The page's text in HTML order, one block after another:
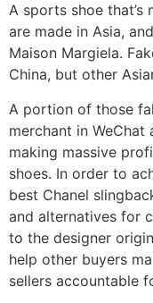
A sports shoe that’s
are made in Asia,
Maison Margiela.
China, but other
A portion of those
merchant in WeChat
making massive
shoes. In order to
best Chanel
and alternatives for
to the designer
help other buyers
sellers accountable